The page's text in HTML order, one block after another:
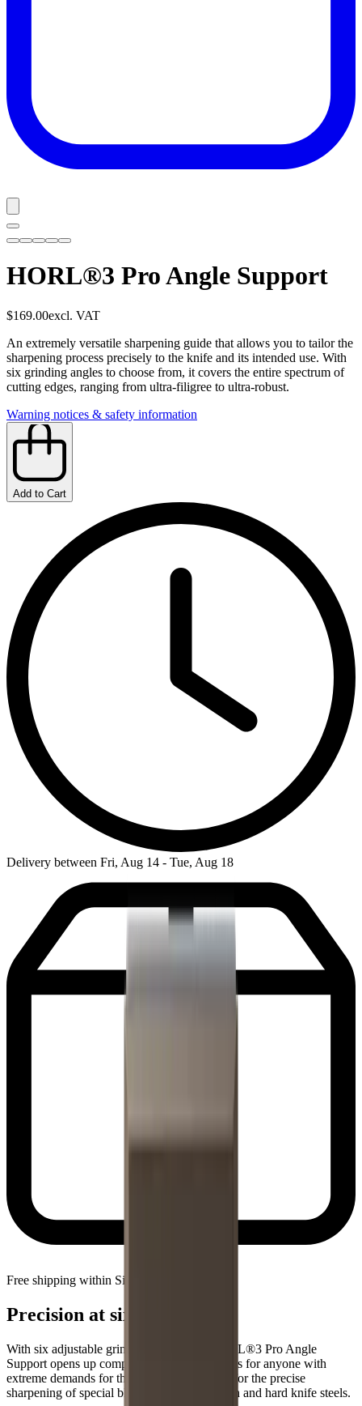
HORL®3 Pro Angle Support
$169.00excl. VAT
An extremely versatile sharpening guide that allows you to tailor the
sharpening process precisely to the knife and its intended use. With
six grinding angles to choose from, it covers the entire spectrum of
cutting edges, ranging from ultra-filigree to ultra-robust.
Warning notices & safety information
Add to Cart
Delivery between Fri, Aug 14 - Tue, Aug 18
Free shipping within Singapore
Precision at six angles
With six adjustable grinding angles, the HORL®3 Pro Angle
Support opens up completely new possibilities for anyone with
extreme demands for their knives. Designed for the precise
sharpening of special blades made from tough and hard knife steels.